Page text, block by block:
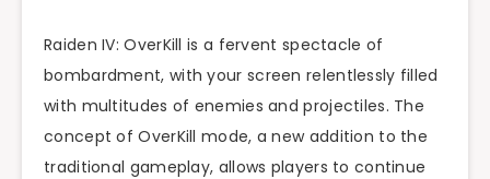
Raiden IV: OverKill is a fervent spectacle of
bombardment, with your screen relentlessly filled
with multitudes of enemies and projectiles. The
concept of OverKill mode, a new addition to the
traditional gameplay, allows players to continue